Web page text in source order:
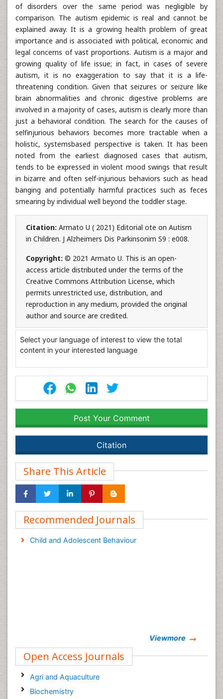
of disorders over the same period was negligible by
comparison. The autism epidemic is real and cannot be
explained away. It is a growing health problem of great
importance and is associated with political, economic and
legal concerns of vast proportions. Autism is a major and
growing quality of life issue; in fact, in cases of severe
autism, it is no exaggeration to say that it is a life-
threatening condition. Given that seizures or seizure like
brain abnormalities and chronic digestive problems are
involved in a majority of cases, autism is clearly more than
just a behavioral condition. The search for the causes of
selfinjurious behaviors becomes more tractable when a
holistic, systemsbased perspective is taken. It has been
noted from the earliest diagnosed cases that autism,
tends to be expressed in violent mood swings that result
in bizarre and often self-injurious behaviors such as head
banging and potentially harmful practices such as feces
smearing by individual well beyond the toddler stage.
Citation: Armato U ( 2021) Editorial ote on Autism
in Children. J Alzheimers Dis Parkinsonim S9 : e008.
Copyright: © 2021 Armato U. This is an open-
access article distributed under the terms of the
Creative Commons Attribution License, which
permits unrestricted use, distribution, and
reproduction in any medium, provided the original
author and source are credited.
Select your language of interest to view the total
content in your interested language
Post Your Comment
Citation
Share This Article
Recommended Journals
Child and Adolescent Behaviour
Viewmore
Open Access Journals
Agri and Aquaculture
Biochemistry